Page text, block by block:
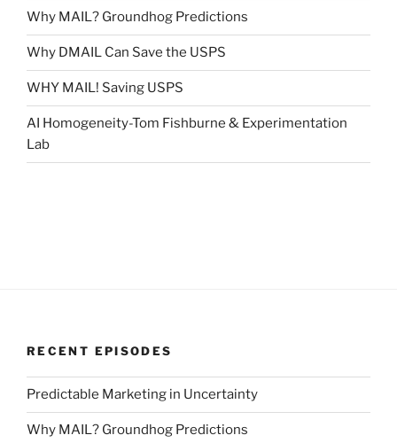
Why MAIL? Groundhog Predictions
Why DMAIL Can Save the USPS
WHY MAIL! Saving USPS
AI Homogeneity-Tom Fishburne & Experimentation
Lab
RECENT EPISODES
Predictable Marketing in Uncertainty
Why MAIL? Groundhog Predictions